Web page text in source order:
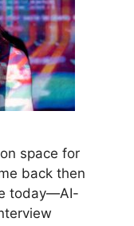
space for
back then
today—AI-